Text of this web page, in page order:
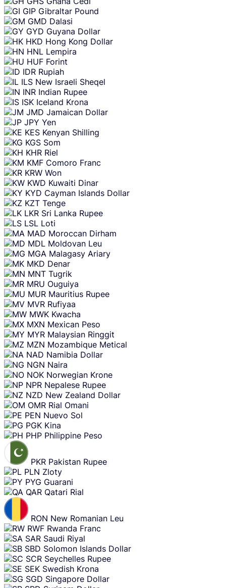
GIP Gibraltar Pound
GMD Dalasi
GYD Guyana Dollar
HKD Hong Kong Dollar
HNL Lempira
HUF Forint
IDR Rupiah
ILS New Israeli Sheqel
INR Indian Rupee
ISK Iceland Krona
JMD Jamaican Dollar
JPY Yen
KES Kenyan Shilling
KGS Som
KHR Riel
KMF Comoro Franc
KRW Won
KWD Kuwaiti Dinar
KYD Cayman Islands Dollar
KZT Tenge
LKR Sri Lanka Rupee
LSL Loti
MAD Moroccan Dirham
MDL Moldovan Leu
MGA Malagasy Ariary
MKD Denar
MNT Tugrik
MRU Ouguiya
MUR Mauritius Rupee
MVR Rufiyaa
MWK Kwacha
MXN Mexican Peso
MYR Malaysian Ringgit
MZN Mozambique Metical
NAD Namibia Dollar
NGN Naira
NOK Norwegian Krone
NPR Nepalese Rupee
NZD New Zealand Dollar
OMR Rial Omani
PEN Nuevo Sol
PGK Kina
PHP Philippine Peso
PKR Pakistan Rupee
PLN Zloty
PYG Guarani
QAR Qatari Rial
RON New Romanian Leu
RWF Rwanda Franc
SAR Saudi Riyal
SBD Solomon Islands Dollar
SCR Seychelles Rupee
SEK Swedish Krona
SGD Singapore Dollar